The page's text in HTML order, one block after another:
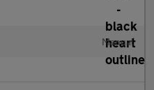
Manual